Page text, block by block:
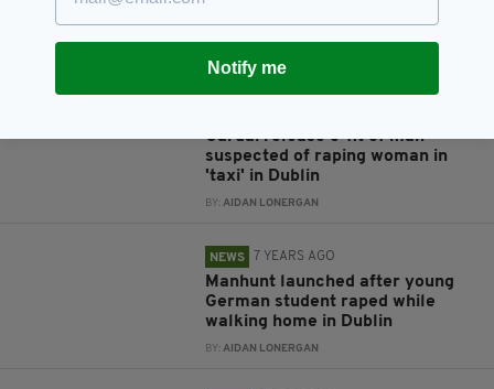
Gardaí release e-fit of man
suspected of raping woman in
'taxi' in Dublin
BY: AIDAN LONERGAN
NEWS 7 YEARS AGO
Manhunt launched after young
German student raped while
walking home in Dublin
BY: AIDAN LONERGAN
Notify me